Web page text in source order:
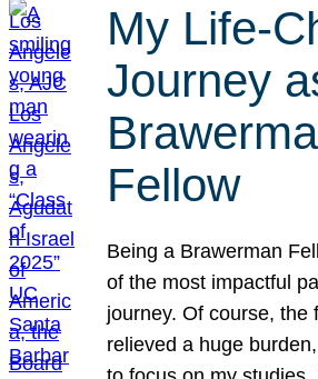
My Life-
Journey
Fellow
Being a Brawerman
of the most impactful
journey. Of course, the
relieved a huge